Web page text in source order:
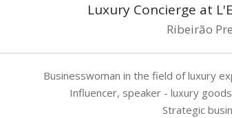
Luxury Concierge at
Ribeirão
Businesswoman in the field of luxury
Influencer, speaker - luxury
Strategic